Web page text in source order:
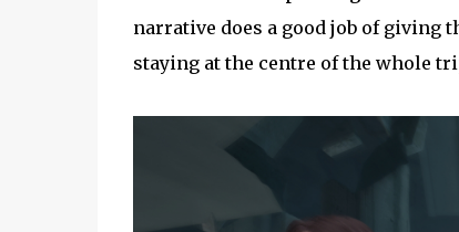
narrative does a good job of giving
staying at the centre of the whole